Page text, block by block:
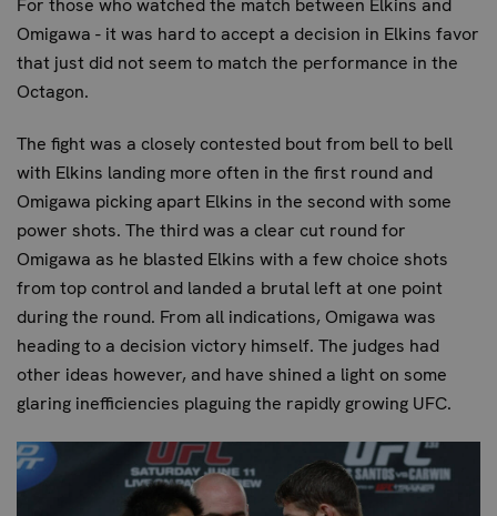
For those who watched the match between Elkins and
Omigawa - it was hard to accept a decision in Elkins favor
that just did not seem to match the performance in the
Octagon.
The fight was a closely contested bout from bell to bell
with Elkins landing more often in the first round and
Omigawa picking apart Elkins in the second with some
power shots. The third was a clear cut round for
Omigawa as he blasted Elkins with a few choice shots
from top control and landed a brutal left at one point
during the round. From all indications, Omigawa was
heading to a decision victory himself. The judges had
other ideas however, and have shined a light on some
glaring inefficiencies plaguing the rapidly growing UFC.